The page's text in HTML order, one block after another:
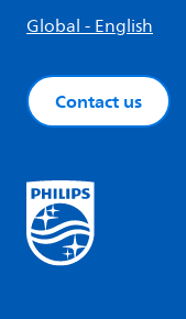
Global - English
Contact us